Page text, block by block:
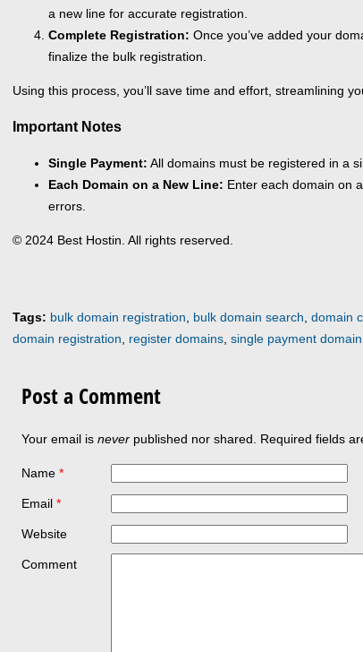
a new line for accurate registration.
Complete Registration: Once you’ve added your
finalize the bulk registration.
Using this process, you’ll save time and effort, streamlining
Important Notes
Single Payment: All domains must be registered in a
Each Domain on a New Line: Enter each domain on
errors.
© 2024 Best Hostin. All rights reserved.
Tags: bulk domain registration bulk domain search domain
domain registration
register domains single payment
Post a Comment
Your email is never published nor shared. Required fields
Name *
Email *
Website
Comment